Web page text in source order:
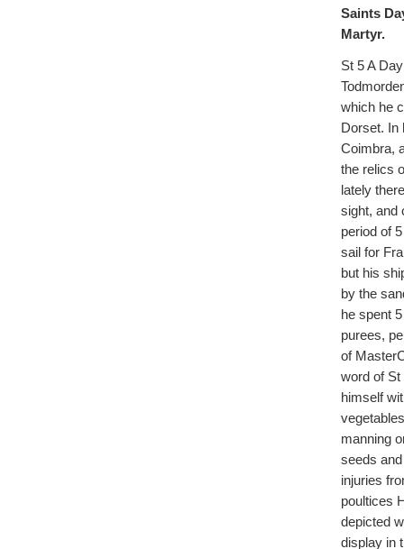
Saints
Martyr.
St 5 A
which he
Dorset. In
Coimbra,
the relics
lately
sight, and
period of
sail for
but his
by the
he spent
purees,
of
word of St
himself
manning
seeds
injuries
poultices
depicted
display in